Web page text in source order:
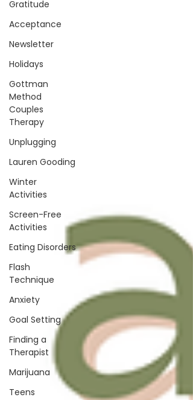
Gratitude
Acceptance
Newsletter
Holidays
Gottman
Method
Couples
Therapy
Unplugging
Lauren Gooding
Winter
Activities
Screen-Free
Activities
Eating Disorders
Flash
Technique
Anxiety
Goal Setting
Finding a
Therapist
Marijuana
Teens